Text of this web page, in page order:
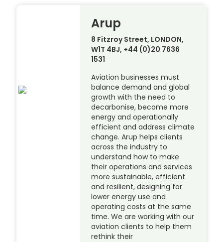
Arup
8 Fitzroy Street, LONDON,
W1T 4BJ, +44 (0)20 7636
1531
Aviation businesses must
balance demand and global
growth with the need to
decarbonise, become more
energy and operationally
efficient and address climate
change. Arup helps clients
across the industry to
understand how to make
their operations and services
more sustainable, efficient
and resilient, designing for
lower energy use and
operating costs at the same
time. We are working with our
aviation clients to help them
rethink their